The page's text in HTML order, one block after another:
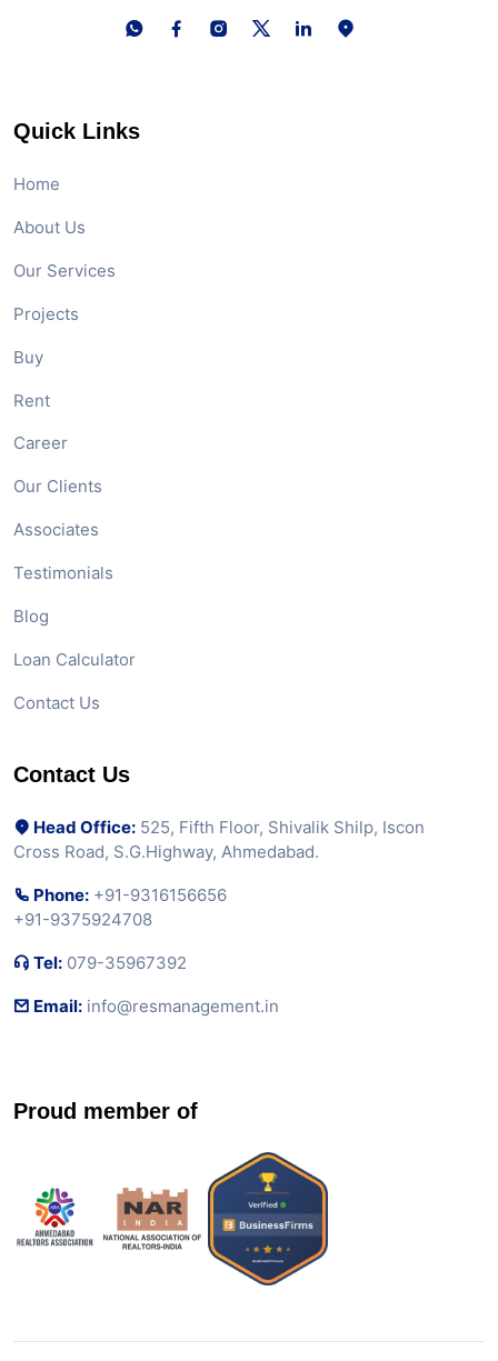
Quick Links
Home
About Us
Our Services
Projects
Buy
Rent
Career
Our Clients
Associates
Testimonials
Blog
Loan Calculator
Contact Us
Contact Us
Head Office: 525, Fifth Floor, Shivalik Shilp, Iscon
Cross Road, S.G.Highway, Ahmedabad.
Phone: +91-9316156656
+91-9375924708
Tel: 079-35967392
Email: info@resmanagement.in
Proud member of